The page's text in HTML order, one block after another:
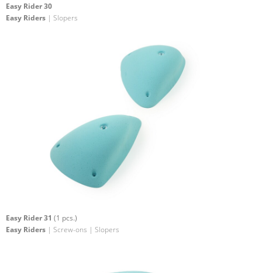
Easy Rider 30
Easy Riders | Slopers
Easy Rider 31 (1 pcs.)
Easy Riders | Screw-ons | Slopers